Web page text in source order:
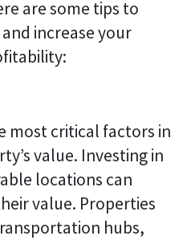
are some tips to
increase your
most critical factors in
value. Investing in
locations can
value. Properties
hubs,